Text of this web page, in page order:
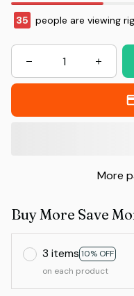
35 people are viewing
More
Buy More Save
3 items 10% OFF
on each product